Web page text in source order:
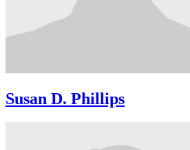
Susan D. Phillips